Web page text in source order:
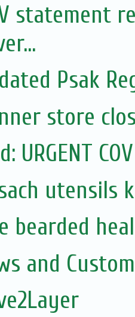
statement
Psak
store
URGENT
utensils
bearded
and